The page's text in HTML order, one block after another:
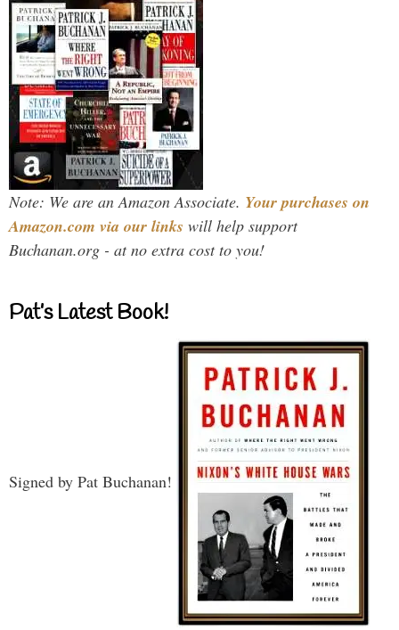
Note: We are an Amazon Associate. Your purchases on
Amazon.com via our links will help support
Buchanan.org - at no extra cost to you!
Pat’s Latest Book!
Signed by Pat Buchanan!